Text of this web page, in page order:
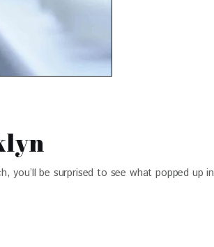
you’ll be surprised to see what popped up in